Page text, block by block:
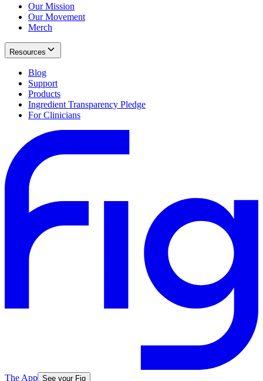
Our Mission
Our Movement
Merch
Resources
Blog
Support
Products
Ingredient Transparency Pledge
For Clinicians
The App See your Fig